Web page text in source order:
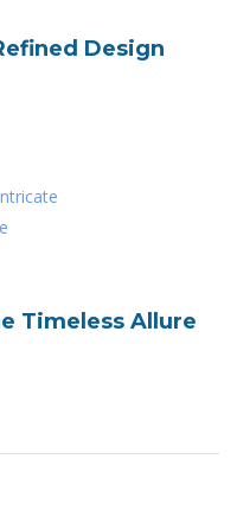
Design
Timeless Allure